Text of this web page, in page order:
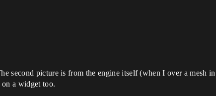
second picture is from the engine itself (when I over a mesh
a widget too.